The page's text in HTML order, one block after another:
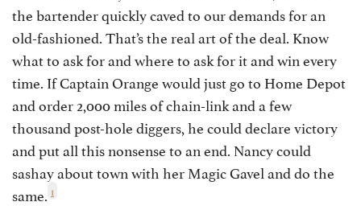
the bartender quickly caved to our demands for an
old-fashioned. That’s the real art of the deal. Know
what to ask for and where to ask for it and win every
time. If Captain Orange would just go to Home Depot
and order 2,000 miles of chain-link and a few
thousand post-hole diggers, he could declare victory
and put all this nonsense to an end. Nancy could
sashay about town with her Magic Gavel and do the
same. 1